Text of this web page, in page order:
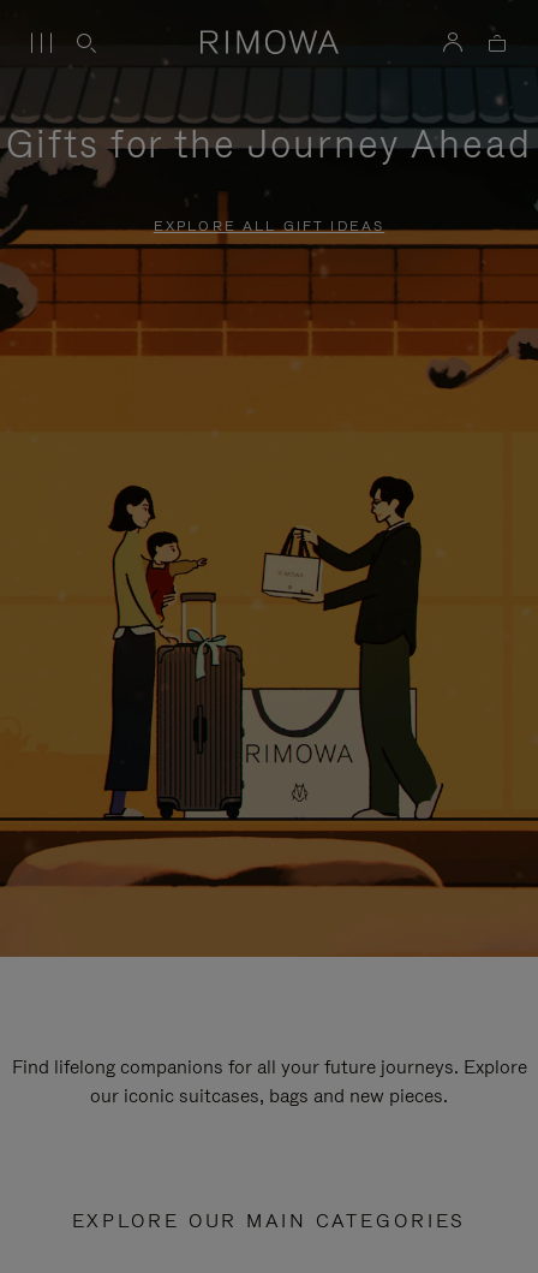
Gifts for the Journey Ahead
EXPLORE ALL GIFT IDEAS
Find lifelong companions for all your future journeys. Explore
our iconic suitcases, bags and new pieces.
EXPLORE OUR MAIN CATEGORIES